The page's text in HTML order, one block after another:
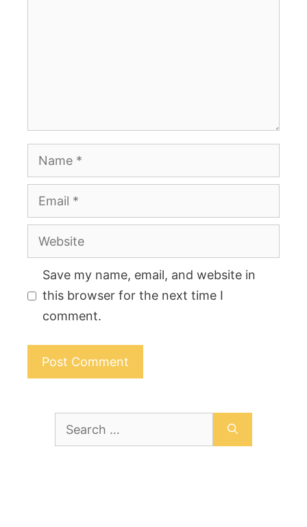
Name
Email
Website
Save my name, email, and website in
this browser for the next time I
comment.
Search
for: